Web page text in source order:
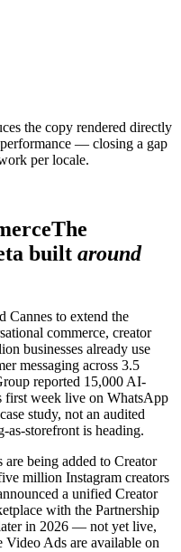
the copy rendered directly
— closing a gap
per locale.
The
built around
Cannes to extend the
commerce, creator
businesses already use
messaging across 3.5
reported 15,000 AI-
first week live on WhatsApp
study, not an audited
as-storefront is heading.
are being added to Creator
million Instagram creators
a unified Creator
with the Partnership
in 2026 — not yet live,
Ads are available on